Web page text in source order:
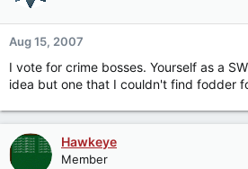
Aug 15, 2007
I vote for crime bosses. Yourself as a
idea but one that I couldn't find fodder
Hawkeye
Member